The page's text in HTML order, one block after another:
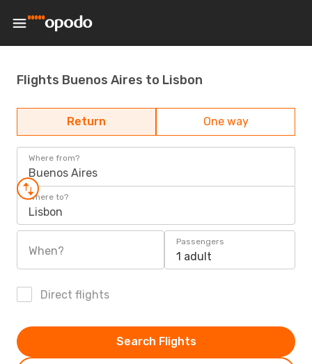
Flights Buenos Aires to Lisbon
Return One way
Where from?
Buenos Aires
Where to?
Lisbon
When?
Passengers
1 adult
Direct flights
Search Flights